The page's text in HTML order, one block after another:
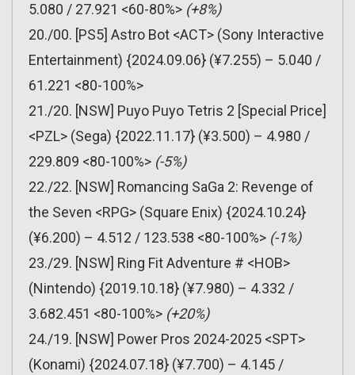
5.080 / 27.921 <60-80%> (+8%)
20./00. [PS5] Astro Bot <ACT> (Sony Interactive
Entertainment) {2024.09.06} (¥7.255) – 5.040 /
61.221 <80-100%>
21./20. [NSW] Puyo Puyo Tetris 2 [Special Price]
<PZL> (Sega) {2022.11.17} (¥3.500) – 4.980 /
229.809 <80-100%> (-5%)
22./22. [NSW] Romancing SaGa 2: Revenge of
the Seven <RPG> (Square Enix) {2024.10.24}
(¥6.200) – 4.512 / 123.538 <80-100%> (-1%)
23./29. [NSW] Ring Fit Adventure # <HOB>
(Nintendo) {2019.10.18} (¥7.980) – 4.332 /
3.682.451 <80-100%> (+20%)
24./19. [NSW] Power Pros 2024-2025 <SPT>
(Konami) {2024.07.18} (¥7.700) – 4.145 /